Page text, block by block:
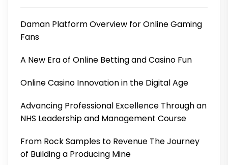
Daman Platform Overview for Online Gaming
Fans
A New Era of Online Betting and Casino Fun
Online Casino Innovation in the Digital Age
Advancing Professional Excellence Through an
NHS Leadership and Management Course
From Rock Samples to Revenue The Journey
of Building a Producing Mine